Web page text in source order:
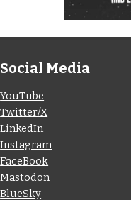
Social Media
YouTube
Twitter/X
LinkedIn
Instagram
FaceBook
Mastodon
BlueSky